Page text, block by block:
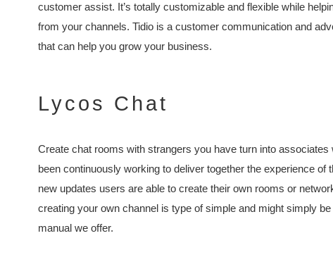
customer assist. It’s totally customizable and flexible while
from your channels. Tidio is a customer communication and
that can help you grow your business.
Lycos Chat
Create chat rooms with strangers you have turn into
been continuously working to deliver together the experience
new updates users are able to create their own rooms or
creating your own channel is type of simple and might simply
manual we offer.